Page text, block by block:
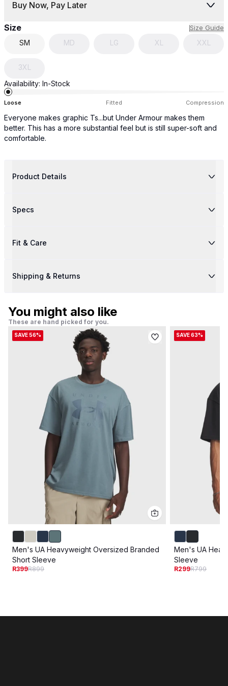
Buy Now, Pay Later
Size Size Guide
SM MD LG XL XXL
3XL
Availability: In-Stock
Loose Fitted Compression
Everyone makes graphic Ts...but Under Armour makes them
better. This has a more substantial feel but is still super-soft and
comfortable.
Product Details
Specs
Fit & Care
Shipping & Returns
You might also like
These are hand picked for you.
SAVE 56%
Men's UA Heavyweight Oversized Branded
Short Sleeve
R399R899
SAVE 63%
Men's UA
Sleeve
R299R799